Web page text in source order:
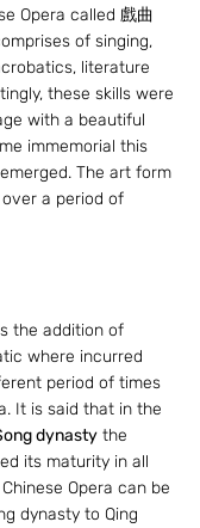
Opera called 戲曲
of singing,
literature
these skills were
with a beautiful
immemorial this
The art form
a period of
the addition of
where incurred
period of times
It is said that in the
dynasty the
its maturity in all
Opera can be
dynasty to Qing